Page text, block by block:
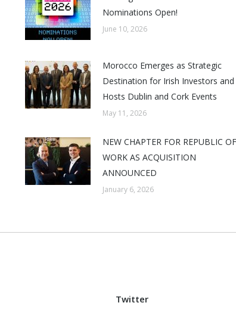
Nominations Open!
June 10, 2026
Morocco Emerges as Strategic
Destination for Irish Investors and
Hosts Dublin and Cork Events
May 11, 2026
NEW CHAPTER FOR REPUBLIC OF
WORK AS ACQUISITION
ANNOUNCED
January 6, 2026
Twitter